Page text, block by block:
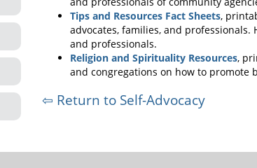
Tips and Resources Fact Sheets,
advocates, families, and
and professionals.
Religion and Spirituality Resources,
and congregations on how to promote
⇦ Return to Self-Advocacy